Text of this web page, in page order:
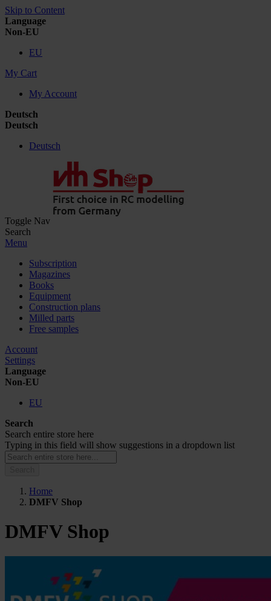
Skip to Content
Language
Non-EU
EU
My Cart
My Account
Deutsch
Deutsch
Deutsch
Toggle Nav
Search
Menu
Subscription
Magazines
Books
Equipment
Construction plans
Milled parts
Free samples
Account
Settings
Language
Non-EU
EU
Search
Search entire store here
Typing in this field will show suggestions in a dropdown list
Home
DMFV Shop
DMFV Shop